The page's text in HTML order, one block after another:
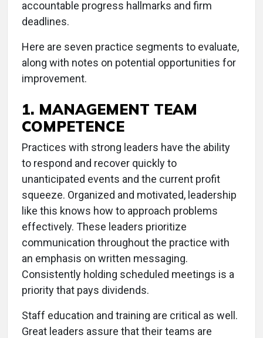
accountable progress hallmarks and firm
deadlines.
Here are seven practice segments to evaluate,
along with notes on potential opportunities for
improvement.
1. MANAGEMENT TEAM
COMPETENCE
Practices with strong leaders have the ability
to respond and recover quickly to
unanticipated events and the current profit
squeeze. Organized and motivated, leadership
like this knows how to approach problems
effectively. These leaders prioritize
communication throughout the practice with
an emphasis on written messaging.
Consistently holding scheduled meetings is a
priority that pays dividends.
Staff education and training are critical as well.
Great leaders assure that their teams are